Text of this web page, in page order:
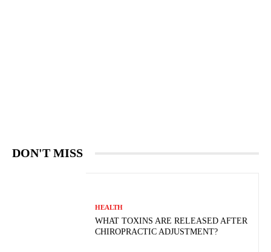
DON'T MISS
HEALTH
WHAT TOXINS ARE RELEASED AFTER
CHIROPRACTIC ADJUSTMENT?